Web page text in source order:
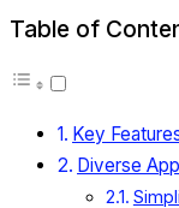
Table of
Key
Diverse